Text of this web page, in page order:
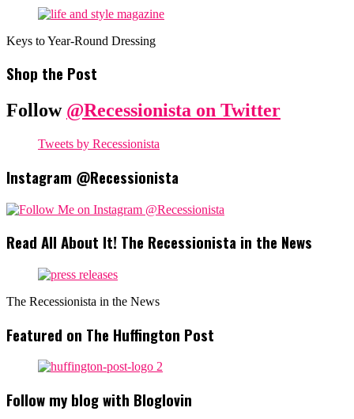
Keys to Year-Round Dressing
Shop the Post
Follow @Recessionista on Twitter
Tweets by Recessionista
Instagram @Recessionista
Read All About It! The Recessionista in the News
The Recessionista in the News
Featured on The Huffington Post
Follow my blog with Bloglovin